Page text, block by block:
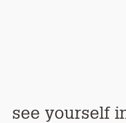
see yourself